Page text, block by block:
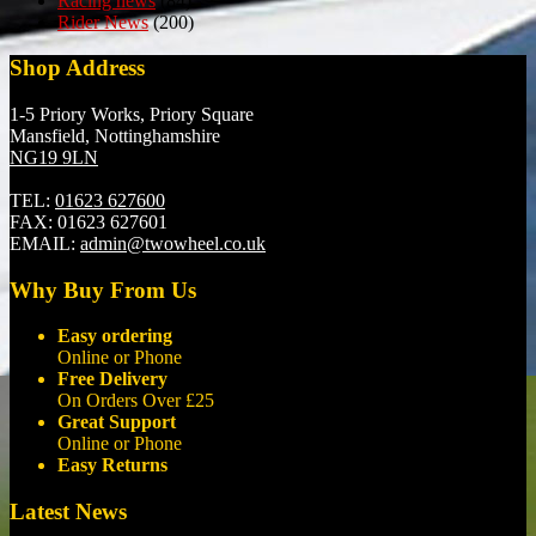
Rider News(200)
Shop Address
1-5 Priory Works, Priory Square
Mansfield, Nottinghamshire
NG19 9LN
TEL: 01623 627600
FAX: 01623 627601
EMAIL: admin@twowheel.co.uk
Why Buy From Us
Easy ordering
Online or Phone
Free Delivery
On Orders Over £25
Great Support
Online or Phone
Easy Returns
Latest News